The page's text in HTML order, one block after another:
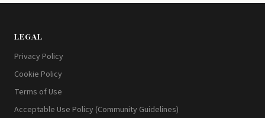
LEGAL
Privacy Policy
Cookie Policy
Terms of Use
Acceptable Use Policy (Community Guidelines)